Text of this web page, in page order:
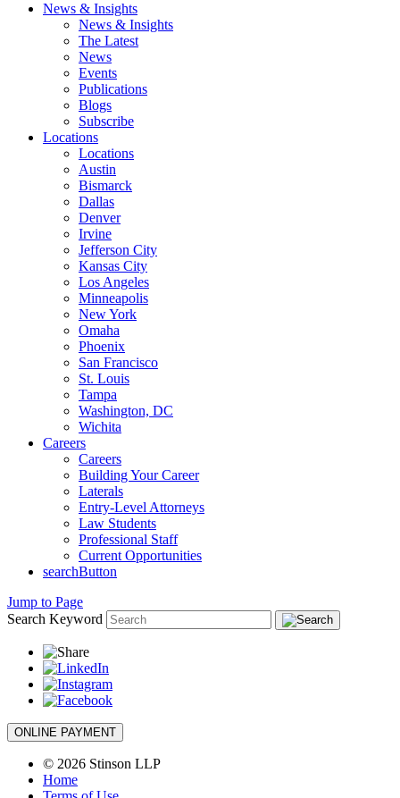
News & Insights
News & Insights
The Latest
News
Events
Publications
Blogs
Subscribe
Locations
Locations
Austin
Bismarck
Dallas
Denver
Irvine
Jefferson City
Kansas City
Los Angeles
Minneapolis
New York
Omaha
Phoenix
San Francisco
St. Louis
Tampa
Washington, DC
Wichita
Careers
Careers
Building Your Career
Laterals
Entry-Level Attorneys
Law Students
Professional Staff
Current Opportunities
searchButton
Jump to Page
Search Keyword
ONLINE PAYMENT
© 2026 Stinson LLP
Home